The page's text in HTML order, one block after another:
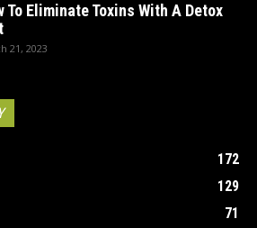
To Eliminate Toxins With A Detox
21, 2023
172
129
71